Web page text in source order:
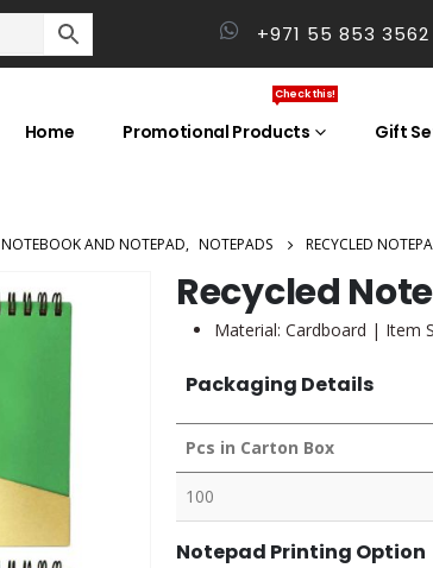
+971 55 853 3562
Home Promotional Products
Check this!
Gift
NOTEBOOK AND NOTEPAD, NOTEPADS RECYCLED
Recycled
Material: Cardboard | Item
Packaging Details
Pcs in Carton Box
100
Notepad Printing Option